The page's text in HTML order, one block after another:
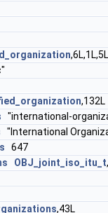
,132L
"international-
"International
647
OBJ_joint_iso_itu_t
,43L